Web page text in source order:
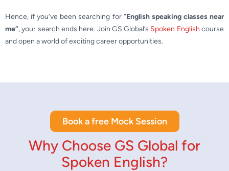
Hence, if you’ve been searching for “English speaking classes near
me”, your search ends here. Join GS Global’s Spoken English course
and open a world of exciting career opportunities.
Why Choose GS Global for
Spoken English?
Book a free Mock Session